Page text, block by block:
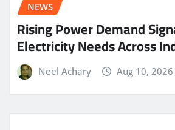
NEWS
Rising Power Demand
Electricity Needs Across
Neel Achary Aug 10, 2026